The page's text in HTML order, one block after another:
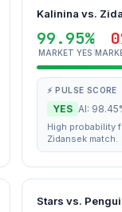
Kalinina vs.
99.95%
MARKET YES
⚡ PULSE SCORE
YES AI:
High probability
Zidansek match.
Stars vs.